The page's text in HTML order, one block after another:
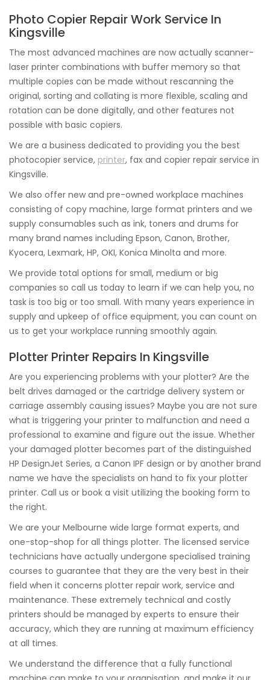
Photo Copier Repair Work Service In
Kingsville
The most advanced machines are now actually scanner-
laser printer combinations with buffer memory so that
multiple copies can be made without rescanning the
original, sorting and collating is more flexible, scaling and
rotation can be done digitally, and other features not
possible with basic copiers.
We are a business dedicated to providing you the best
photocopier service, printer, fax and copier repair service in
Kingsville.
We also offer new and pre-owned workplace machines
consisting of copy machine, large format printers and we
supply consumables such as ink, toners and drums for
many brand names including Epson, Canon, Brother,
Kyocera, Lexmark, HP, OKI, Konica Minolta and more.
We provide total options for small, medium or big
companies so call us today to learn if we can help you, no
task is too big or too small. With many years experience in
supply and upkeep of office equipment, you can count on
us to get your workplace running smoothly again.
Plotter Printer Repairs In Kingsville
Are you experiencing problems with your plotter? Are the
belt drives damaged or the cartridge delivery system or
carriage assembly causing issues? Maybe you are not sure
what is triggering your printer to malfunction and need a
professional to examine and figure out the issue. Whether
your damaged plotter becomes part of the distinguished
HP DesignJet Series, a Canon IPF design or by another brand
name we have the specialists on hand to fix your plotter
printer. Call us or book a visit utilizing the booking form to
the right.
We are your Melbourne wide large format experts, and
one-stop-shop for all things plotter. The licensed service
technicians have actually undergone specialised training
courses to guarantee that they are the very best in their
field when it concerns plotter repair work, service and
maintenance. These extremely technical and costly
printers should be managed by experts to ensure their
accuracy, which they are running at maximum efficiency
at all times.
We understand the difference that a fully functional